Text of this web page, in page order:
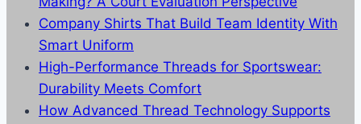
Company Shirts That Build Team Identity With
Smart Uniform
High-Performance Threads for Sportswear:
Durability Meets Comfort
How Advanced Thread Technology Supports